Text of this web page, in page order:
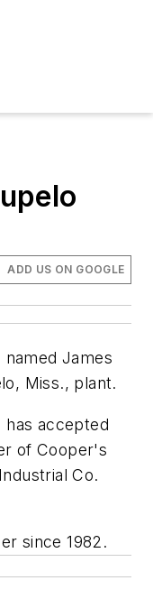
ADD US ON GOOGLE
James
Miss., plant.
has accepted
of Cooper's
Co.
since 1982.